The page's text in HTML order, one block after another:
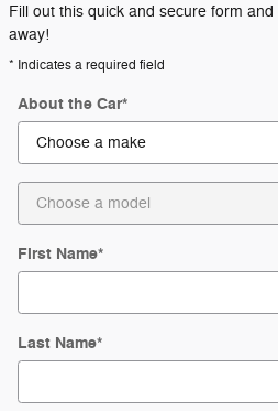
Fill out this quick and secure form
away!
* Indicates a required field
About the Car*
First Name*
Last Name*